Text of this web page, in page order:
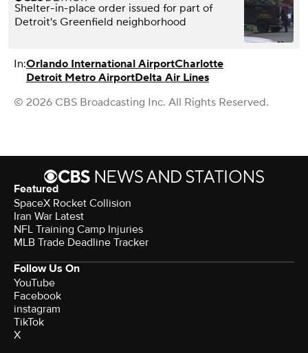
Shelter-in-place order issued for part of
Detroit's Greenfield neighborhood
In:Orlando International AirportCharlotte
Detroit Metro AirportDelta Air Lines
© 2026 CBS Broadcasting Inc. All Rights Reserved.
Featured
SpaceX Rocket Collision
Iran War Latest
NFL Training Camp Injuries
MLB Trade Deadline Tracker
Follow Us On
YouTube
Facebook
instagram
TikTok
X